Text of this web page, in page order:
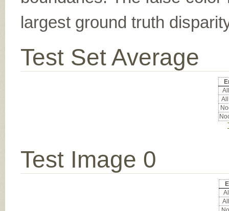
largest ground truth
Test Set Average
Test Image 0